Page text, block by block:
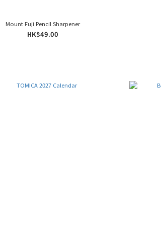
Mount Fuji Pencil Sharpener
HK$49.00